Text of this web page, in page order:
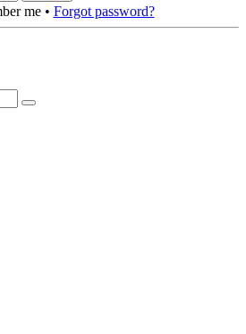
me • Forgot password?